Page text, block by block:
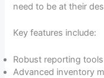
need to be at their
Key features include:
Robust reporting tools
Advanced inventory